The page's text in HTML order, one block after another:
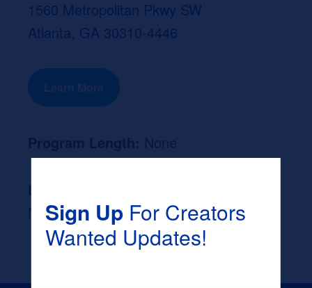
1560 Metropolitan Pkwy SW
Atlanta, GA 30310-4446
Learn More
None
Sign UpFor Creators
Wanted Updates!